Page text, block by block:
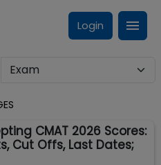
Login
CMAT 2026 Scores:
Cut Offs, Last Dates;